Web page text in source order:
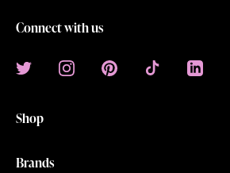
Connect with us
Shop
Brands